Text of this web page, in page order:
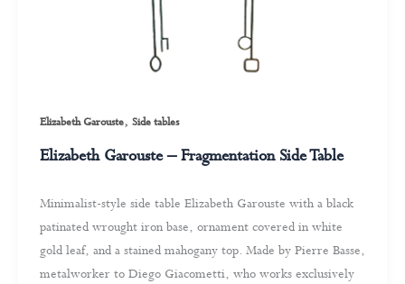
Elizabeth Garouste, Side tables
Elizabeth Garouste – Fragmentation Side Table
Minimalist-style side table Elizabeth Garouste with a black
patinated wrought iron base, ornament covered in white
gold leaf, and a stained mahogany top. Made by Pierre Basse,
metalworker to Diego Giacometti, who works exclusively